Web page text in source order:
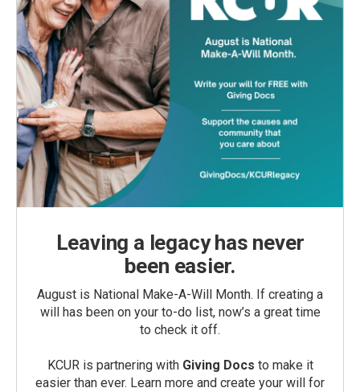
Leaving a legacy has never
been easier.
August is National Make-A-Will Month. If creating a
will has been on your to-do list, now’s a great time
to check it off.
KCUR is partnering with Giving Docs to make it
easier than ever. Learn more and create your will for